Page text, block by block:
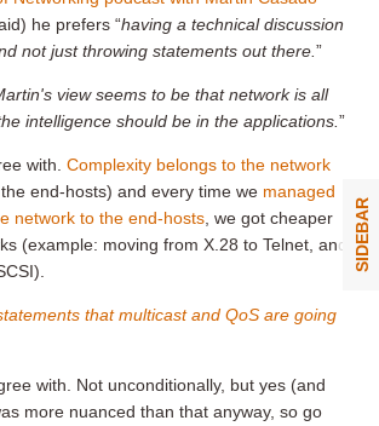
he prefers “having a technical discussion
not just throwing statements out there ”
view seems to be that network is all
intelligence should be in the applications. ”
with. Complexity belongs to the network
end-hosts) and every time we managed
network to the end-hosts , we got cheaper
(example: moving from X.28 to Telnet, and
that multicast and QoS are going
with. Not unconditionally, but yes (and
more nuanced than that anyway, so go
SIDEBAR